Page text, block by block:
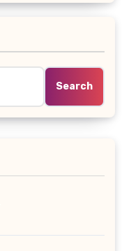
Search